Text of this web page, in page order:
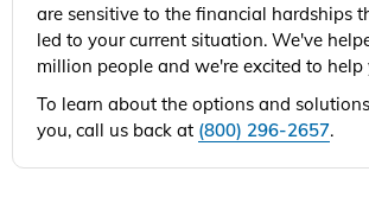
are sensitive to the financial hardships
led to your current situation. We've
million people and we're excited to help
To learn about the options and
you, call us back at (800) 296-2657.